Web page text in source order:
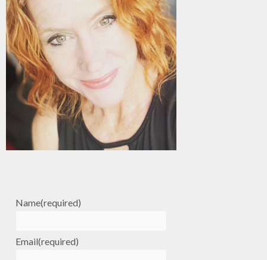
Name(required)
Email(required)